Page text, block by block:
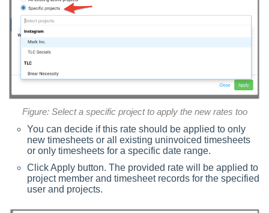
Figure: Select a specific project to apply the new rates too
You can decide if this rate should be applied to only
new timesheets or all existing uninvoiced timesheets
or only timesheets for a specific date range.
Click Apply button. The provided rate will be applied to
project member and timesheet records for the specified
user and projects.